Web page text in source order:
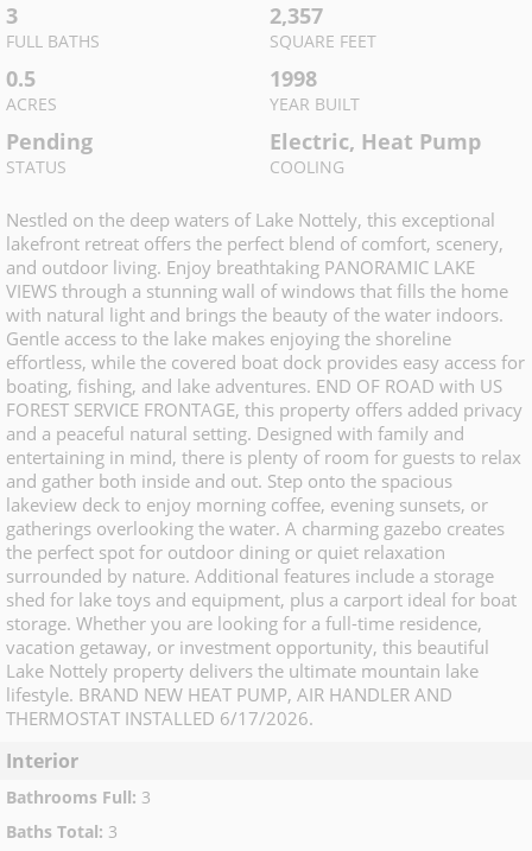
3
FULL BATHS
2,357
SQUARE FEET
0.5
ACRES
1998
YEAR BUILT
Pending
STATUS
Electric, Heat Pump
COOLING
Nestled on the deep waters of Lake Nottely, this exceptional
lakefront retreat offers the perfect blend of comfort, scenery,
and outdoor living. Enjoy breathtaking PANORAMIC LAKE
VIEWS through a stunning wall of windows that fills the home
with natural light and brings the beauty of the water indoors.
Gentle access to the lake makes enjoying the shoreline
effortless, while the covered boat dock provides easy access for
boating, fishing, and lake adventures. END OF ROAD with US
FOREST SERVICE FRONTAGE, this property offers added privacy
and a peaceful natural setting. Designed with family and
entertaining in mind, there is plenty of room for guests to relax
and gather both inside and out. Step onto the spacious
lakeview deck to enjoy morning coffee, evening sunsets, or
gatherings overlooking the water. A charming gazebo creates
the perfect spot for outdoor dining or quiet relaxation
surrounded by nature. Additional features include a storage
shed for lake toys and equipment, plus a carport ideal for boat
storage. Whether you are looking for a full-time residence,
vacation getaway, or investment opportunity, this beautiful
Lake Nottely property delivers the ultimate mountain lake
lifestyle. BRAND NEW HEAT PUMP, AIR HANDLER AND
THERMOSTAT INSTALLED 6/17/2026.
Interior
Bathrooms Full: 3
Baths Total: 3